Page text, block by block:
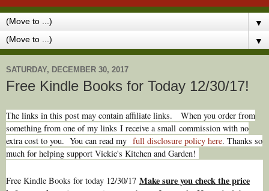
▼
▼
SATURDAY, DECEMBER 30, 2017
Free Kindle Books for Today 12/30/17!
The links in this post may contain affiliate links. When you order from
something from one of my links I receive a small commission with no
extra cost to you. You can read my full disclosure policy here. Thanks so
much for helping support Vickie's Kitchen and Garden!
Free Kindle Books for today 12/30/17 Make sure you check the price